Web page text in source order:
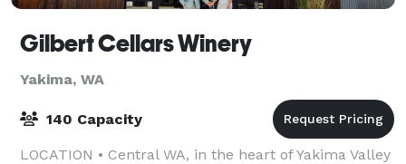
Gilbert Cellars Winery
Yakima, WA
140 Capacity
LOCATION • Central WA, in the heart of Yakima Valley